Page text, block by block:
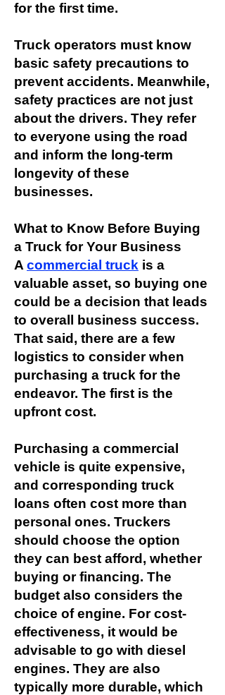
for the first time.
Truck operators must know
basic safety precautions to
prevent accidents. Meanwhile,
safety practices are not just
about the drivers. They refer
to everyone using the road
and inform the long-term
longevity of these
businesses.
What to Know Before Buying
a Truck for Your Business
A commercial truck is a
valuable asset, so buying one
could be a decision that leads
to overall business success.
That said, there are a few
logistics to consider when
purchasing a truck for the
endeavor. The first is the
upfront cost.
Purchasing a commercial
vehicle is quite expensive,
and corresponding truck
loans often cost more than
personal ones. Truckers
should choose the option
they can best afford, whether
buying or financing. The
budget also considers the
choice of engine. For cost-
effectiveness, it would be
advisable to go with diesel
engines. They are also
typically more durable, which